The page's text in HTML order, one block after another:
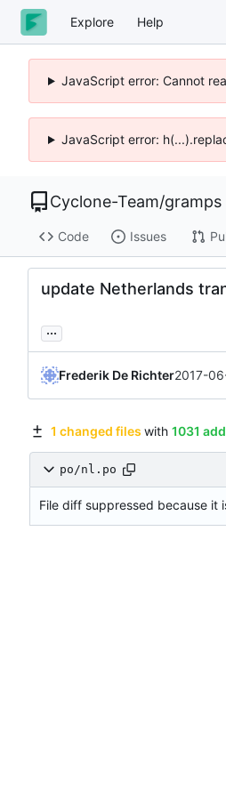
Explore Help
JavaScript error: Cannot
JavaScript error:
Cyclone-Team/gramps
Code Issues
update Netherlands
...
Frederik De Richter2017-
1 changed files with 1031
po/nl.po
File diff suppressed because it